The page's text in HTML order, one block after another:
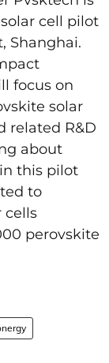
cell pilot
Shanghai.
focus on
solar
related R&D
about
this pilot
to
cells
perovskite